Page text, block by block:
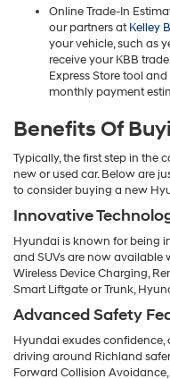
Online Trade-In
our partners atKelley
your vehicle, such as
receive your KBB
Express Store tool
monthly payment
Benefits Of
Typically, the first step in the
new or used car. Below are
to consider buying a new
Innovative
Hyundai is known for being
and SUVs are now available
Wireless Device Charging,
Smart Liftgate or Trunk,
Advanced Safety
Hyundai exudes
driving around Richland
Forward Collision